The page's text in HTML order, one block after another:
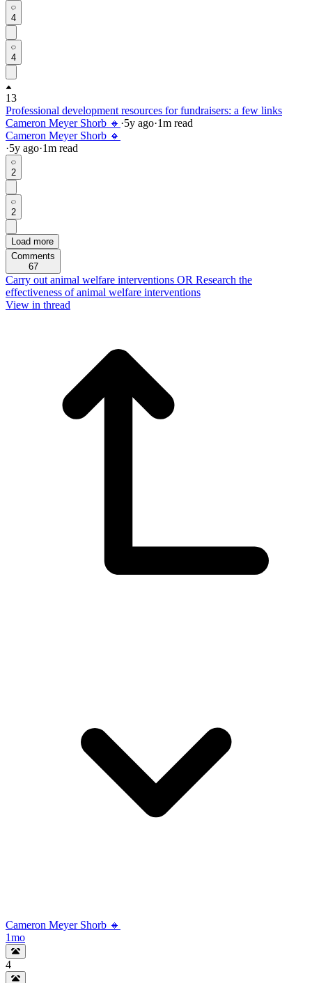
4
4
13
Professional development resources for fundraisers: a few links
Cameron Meyer Shorb 🔸 ·5y ago·1m read
Cameron Meyer Shorb 🔸
·5y ago·1m read
2
2
Load more
Comments
67
Carry out animal welfare interventions OR Research the
effectiveness of animal welfare interventions
View in thread
Cameron Meyer Shorb 🔸
1mo
4